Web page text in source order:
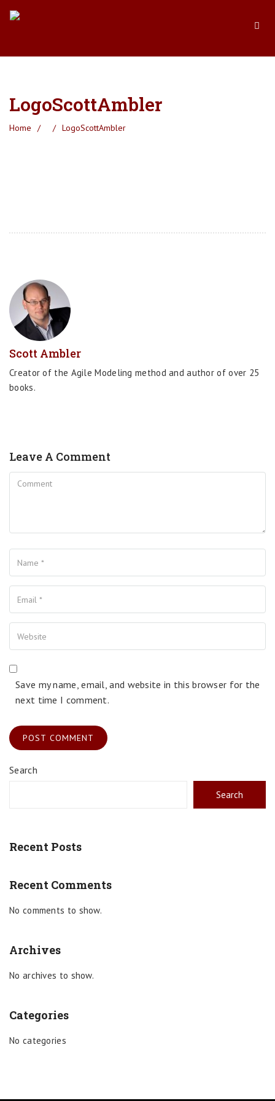
LogoScottAmbler
Home / / LogoScottAmbler
Scott Ambler
Creator of the Agile Modeling method and author of over 25
books.
Leave A Comment
Comment
Name
Your Email
Your Website
Save my name, email, and website in this browser for the
next time I comment.
Search
Search
Recent Posts
Recent Comments
No comments to show.
Archives
No archives to show.
Categories
No categories